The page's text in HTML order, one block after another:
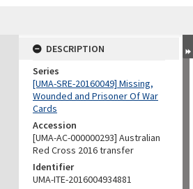
DESCRIPTION
Series
[UMA-SRE-20160049] Missing,
Wounded and Prisoner Of War
Cards
Accession
[UMA-AC-000000293] Australian
Red Cross 2016 transfer
Identifier
UMA-ITE-2016004934881